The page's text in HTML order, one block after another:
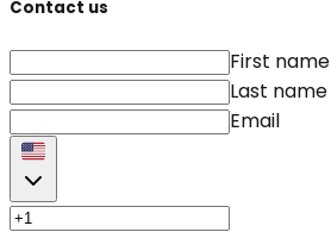
Contact us
First name
Last name
Email